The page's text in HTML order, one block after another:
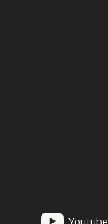
Youtube